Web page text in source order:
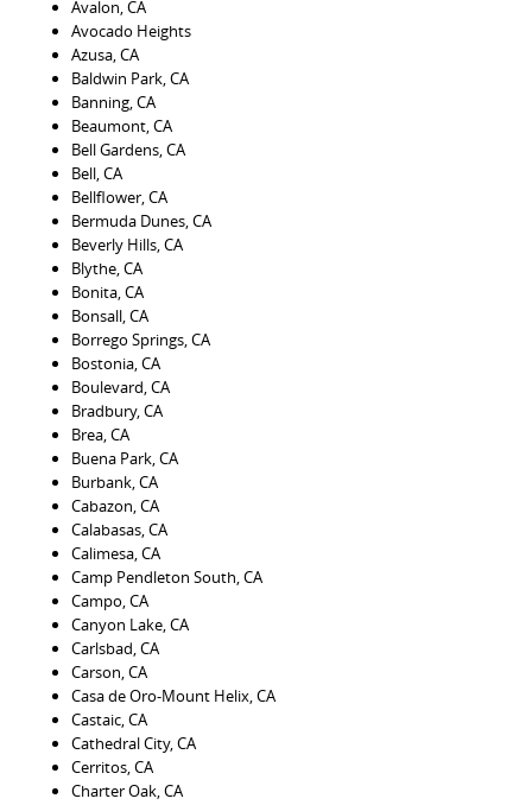
Avalon, CA
Avocado Heights
Azusa, CA
Baldwin Park, CA
Banning, CA
Beaumont, CA
Bell Gardens, CA
Bell, CA
Bellflower, CA
Bermuda Dunes, CA
Beverly Hills, CA
Blythe, CA
Bonita, CA
Bonsall, CA
Borrego Springs, CA
Bostonia, CA
Boulevard, CA
Bradbury, CA
Brea, CA
Buena Park, CA
Burbank, CA
Cabazon, CA
Calabasas, CA
Calimesa, CA
Camp Pendleton South, CA
Campo, CA
Canyon Lake, CA
Carlsbad, CA
Carson, CA
Casa de Oro-Mount Helix, CA
Castaic, CA
Cathedral City, CA
Cerritos, CA
Charter Oak, CA